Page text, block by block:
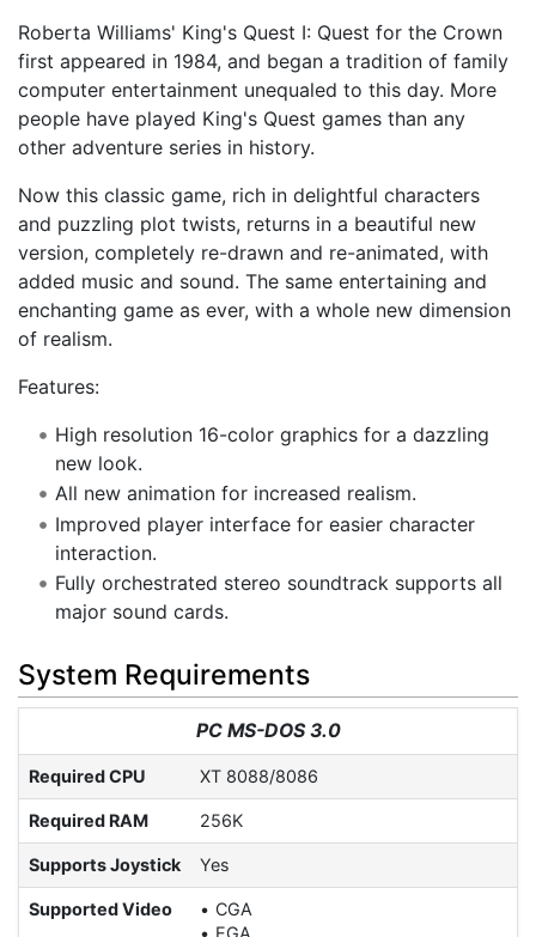
Roberta Williams' King's Quest I: Quest for the Crown
first appeared in 1984, and began a tradition of family
computer entertainment unequaled to this day. More
people have played King's Quest games than any
other adventure series in history.
Now this classic game, rich in delightful characters
and puzzling plot twists, returns in a beautiful new
version, completely re-drawn and re-animated, with
added music and sound. The same entertaining and
enchanting game as ever, with a whole new dimension
of realism.
Features:
High resolution 16-color graphics for a dazzling
new look.
All new animation for increased realism.
Improved player interface for easier character
interaction.
Fully orchestrated stereo soundtrack supports all
major sound cards.
System Requirements
PC MS-DOS 3.0
Required CPU XT 8088/8086
Required RAM 256K
Supports Joystick Yes
Supported Video
CGA
EGA